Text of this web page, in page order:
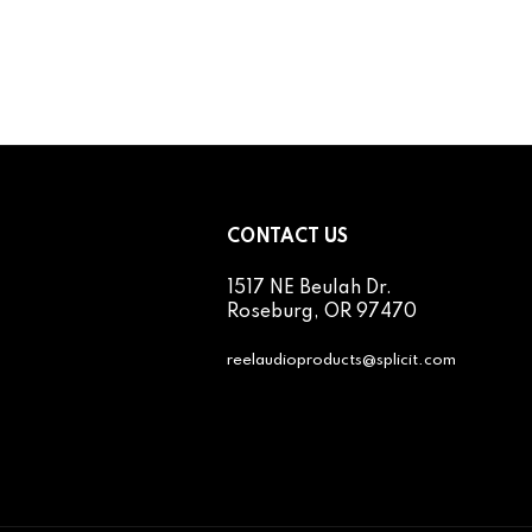
CONTACT US
1517 NE Beulah Dr.
Roseburg, OR 97470
reelaudioproducts@splicit.com